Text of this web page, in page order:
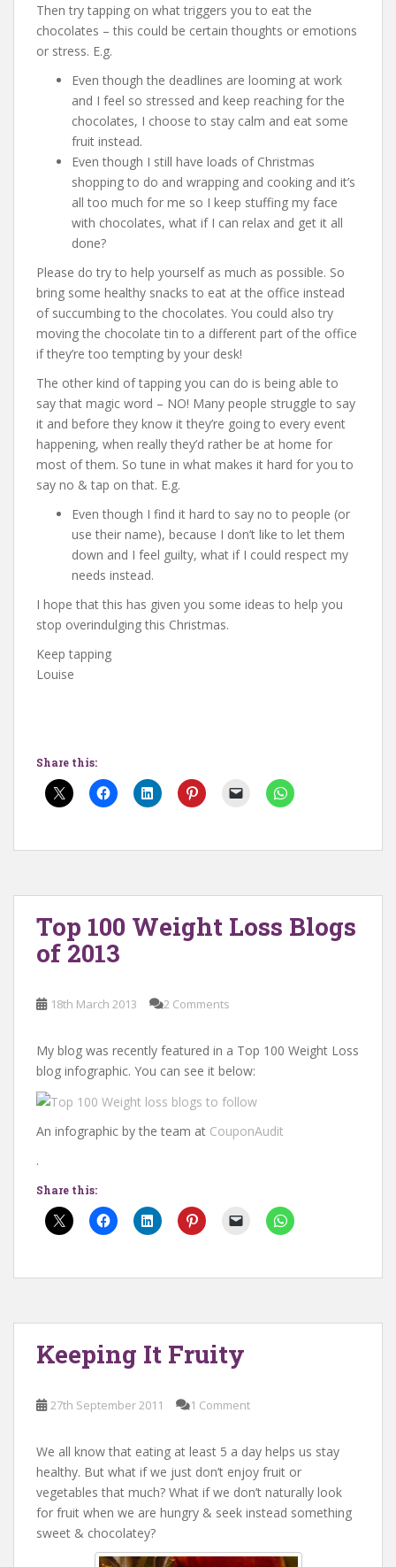
Then try tapping on what triggers you to eat the
chocolates – this could be certain thoughts or emotions
or stress. E.g.
Even though the deadlines are looming at work
and I feel so stressed and keep reaching for the
chocolates, I choose to stay calm and eat some
fruit instead.
Even though I still have loads of Christmas
shopping to do and wrapping and cooking and it’s
all too much for me so I keep stuffing my face
with chocolates, what if I can relax and get it all
done?
Please do try to help yourself as much as possible. So
bring some healthy snacks to eat at the office instead
of succumbing to the chocolates. You could also try
moving the chocolate tin to a different part of the office
if they’re too tempting by your desk!
The other kind of tapping you can do is being able to
say that magic word – NO! Many people struggle to say
it and before they know it they’re going to every event
happening, when really they’d rather be at home for
most of them. So tune in what makes it hard for you to
say no & tap on that. E.g.
Even though I find it hard to say no to people (or
use their name), because I don’t like to let them
down and I feel guilty, what if I could respect my
needs instead.
I hope that this has given you some ideas to help you
stop overindulging this Christmas.
Keep tapping
Louise
Share this:
Top 100 Weight Loss Blogs
of 2013
18th March 2013 2 Comments
My blog was recently featured in a Top 100 Weight Loss
blog infographic. You can see it below:
An infographic by the team at CouponAudit
.
Share this:
Keeping It Fruity
27th September 2011 1 Comment
We all know that eating at least 5 a day helps us stay
healthy. But what if we just don’t enjoy fruit or
vegetables that much? What if we don’t naturally look
for fruit when we are hungry & seek instead something
sweet & chocolatey?